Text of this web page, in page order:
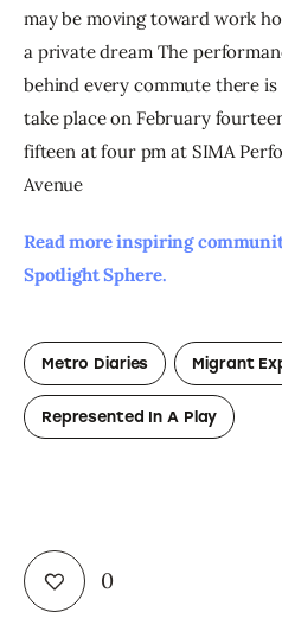
may be moving toward work
a private dream The
behind every commute there
take place on February
fifteen at four pm at SIMA
Avenue
Read more inspiring
Spotlight Sphere.
Metro Diaries Migrant
Represented In A Play
0